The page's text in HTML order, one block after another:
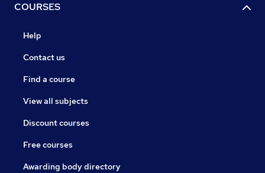
COURSES
Help
Contact us
Find a course
View all subjects
Discount courses
Free courses
Awarding body directory